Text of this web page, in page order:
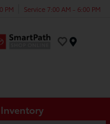
PM Service 7:00 AM - 6:00 PM